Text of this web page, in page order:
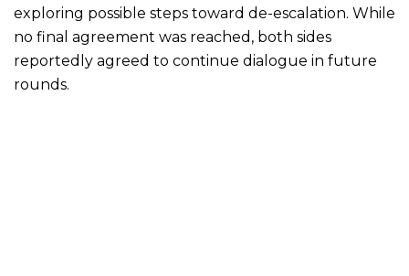
exploring possible steps toward de-escalation. While
no final agreement was reached, both sides
reportedly agreed to continue dialogue in future
rounds.